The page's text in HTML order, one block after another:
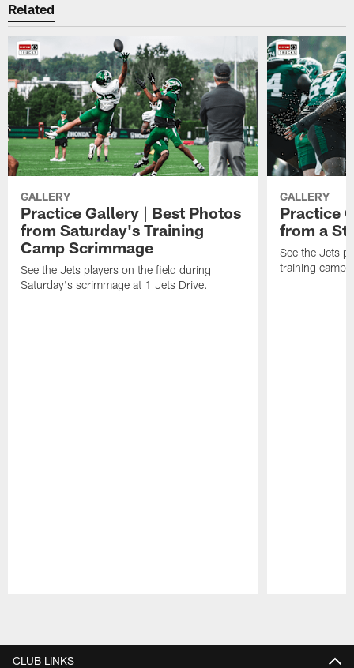
Related
GALLERY
Practice Gallery | Best Photos
from Saturday's Training
Camp Scrimmage
See the Jets players on the field during
Saturday's scrimmage at 1 Jets Drive.
GALLERY
Practice
from a
See the Jets
training camp
CLUB LINKS